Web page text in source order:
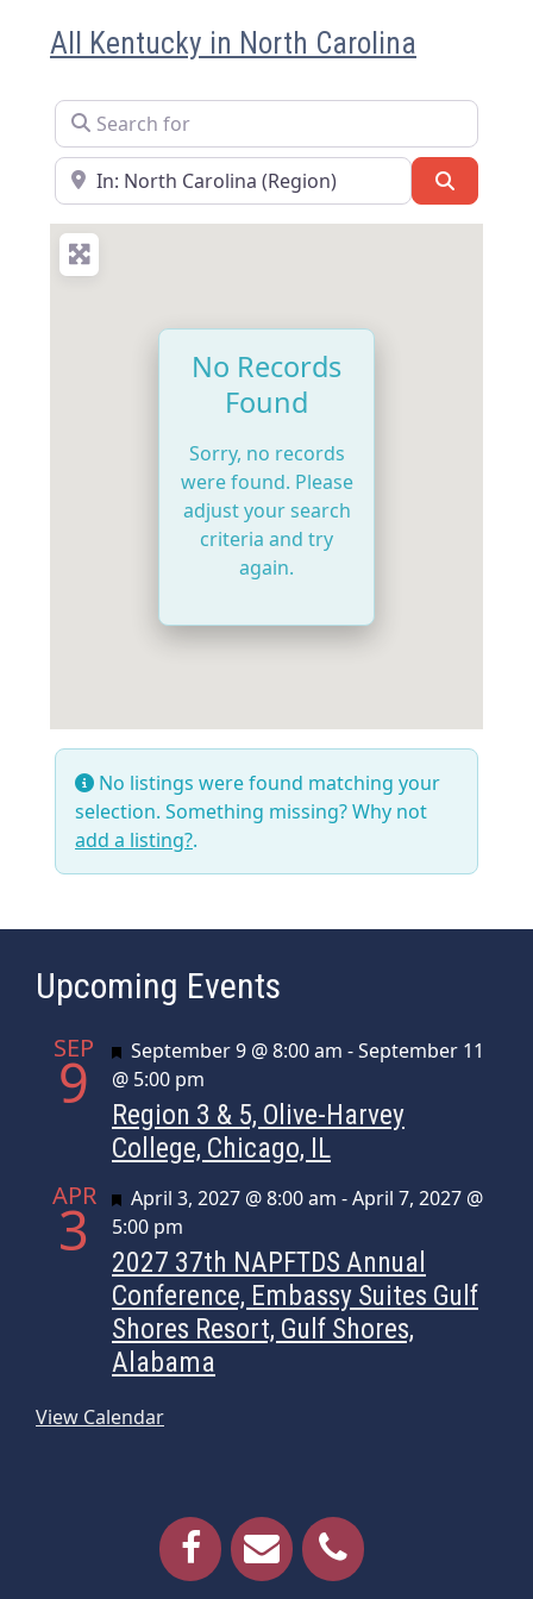
All Kentucky in North Carolina
Search for
Near
No Records
Found
Sorry, no records
were found. Please
adjust your search
criteria and try
again.
No listings were found matching your
selection. Something missing? Why not
add a listing?.
Upcoming Events
SEP
9 Featured
September 9 @ 8:00 am -September 11
@ 5:00 pm
Region 3 & 5, Olive-Harvey
College, Chicago, IL
APR
3 Featured
April 3, 2027 @ 8:00 am -April 7, 2027 @
5:00 pm
2027 37th NAPFTDS Annual
Conference, Embassy Suites Gulf
Shores Resort, Gulf Shores,
Alabama
View Calendar